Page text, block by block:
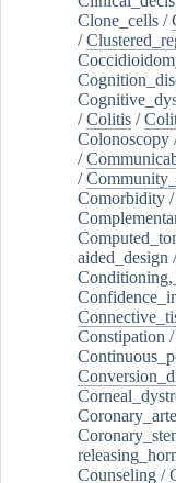
Clone_cells /
/
/Colitis /
Colonoscopy
/
/
Comorbidity /
aided_design
Constipation /
Counseling /